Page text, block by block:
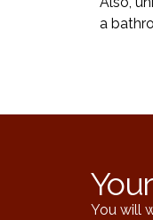
a
You will